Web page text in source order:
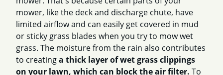
mower, like the deck and discharge chute, have
limited airflowand can easily get covered in mud
or sticky grass blades when you try to mow wet
grass. The moisture from the rain also contributes
to creatinga thick layer of wet grass clippings
on your lawn, which can block the air filter. To